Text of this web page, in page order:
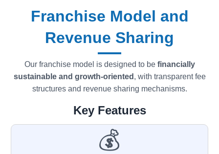
Franchise Model and
Revenue Sharing
Our franchise model is designed to be financially
sustainable and growth-oriented , with transparent fee
structures and revenue sharing mechanisms.
Key Features
💰